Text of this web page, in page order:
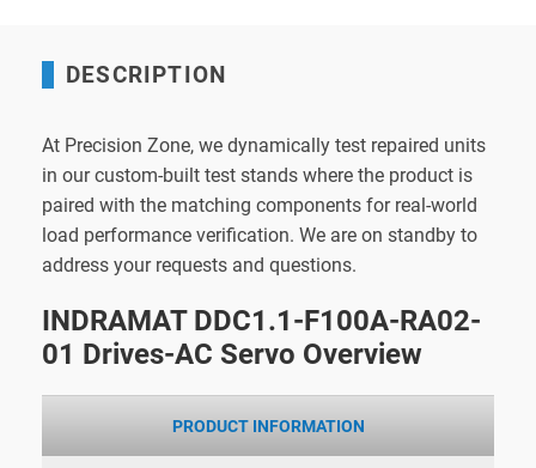
DESCRIPTION
At Precision Zone, we dynamically test repaired units
in our custom-built test stands where the product is
paired with the matching components for real-world
load performance verification. We are on standby to
address your requests and questions.
INDRAMAT DDC1.1-F100A-RA02-
01 Drives-AC Servo Overview
PRODUCT INFORMATION